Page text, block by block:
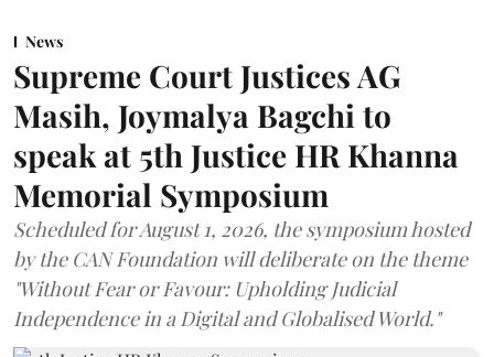
News
Supreme Court Justices AG
Masih, Joymalya Bagchi to
speak at 5th Justice HR Khanna
Memorial Symposium
Scheduled for August 1, 2026, the symposium hosted
by the CAN Foundation will deliberate on the theme
"Without Fear or Favour: Upholding Judicial
Independence in a Digital and Globalised World."